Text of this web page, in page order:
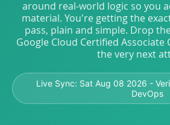
around real-world logic so you
material. You're getting the
pass, plain and simple. Drop
Google Cloud Certified Associate
the very next
Live Sync: Sat Aug 08 2026 -
DevOps